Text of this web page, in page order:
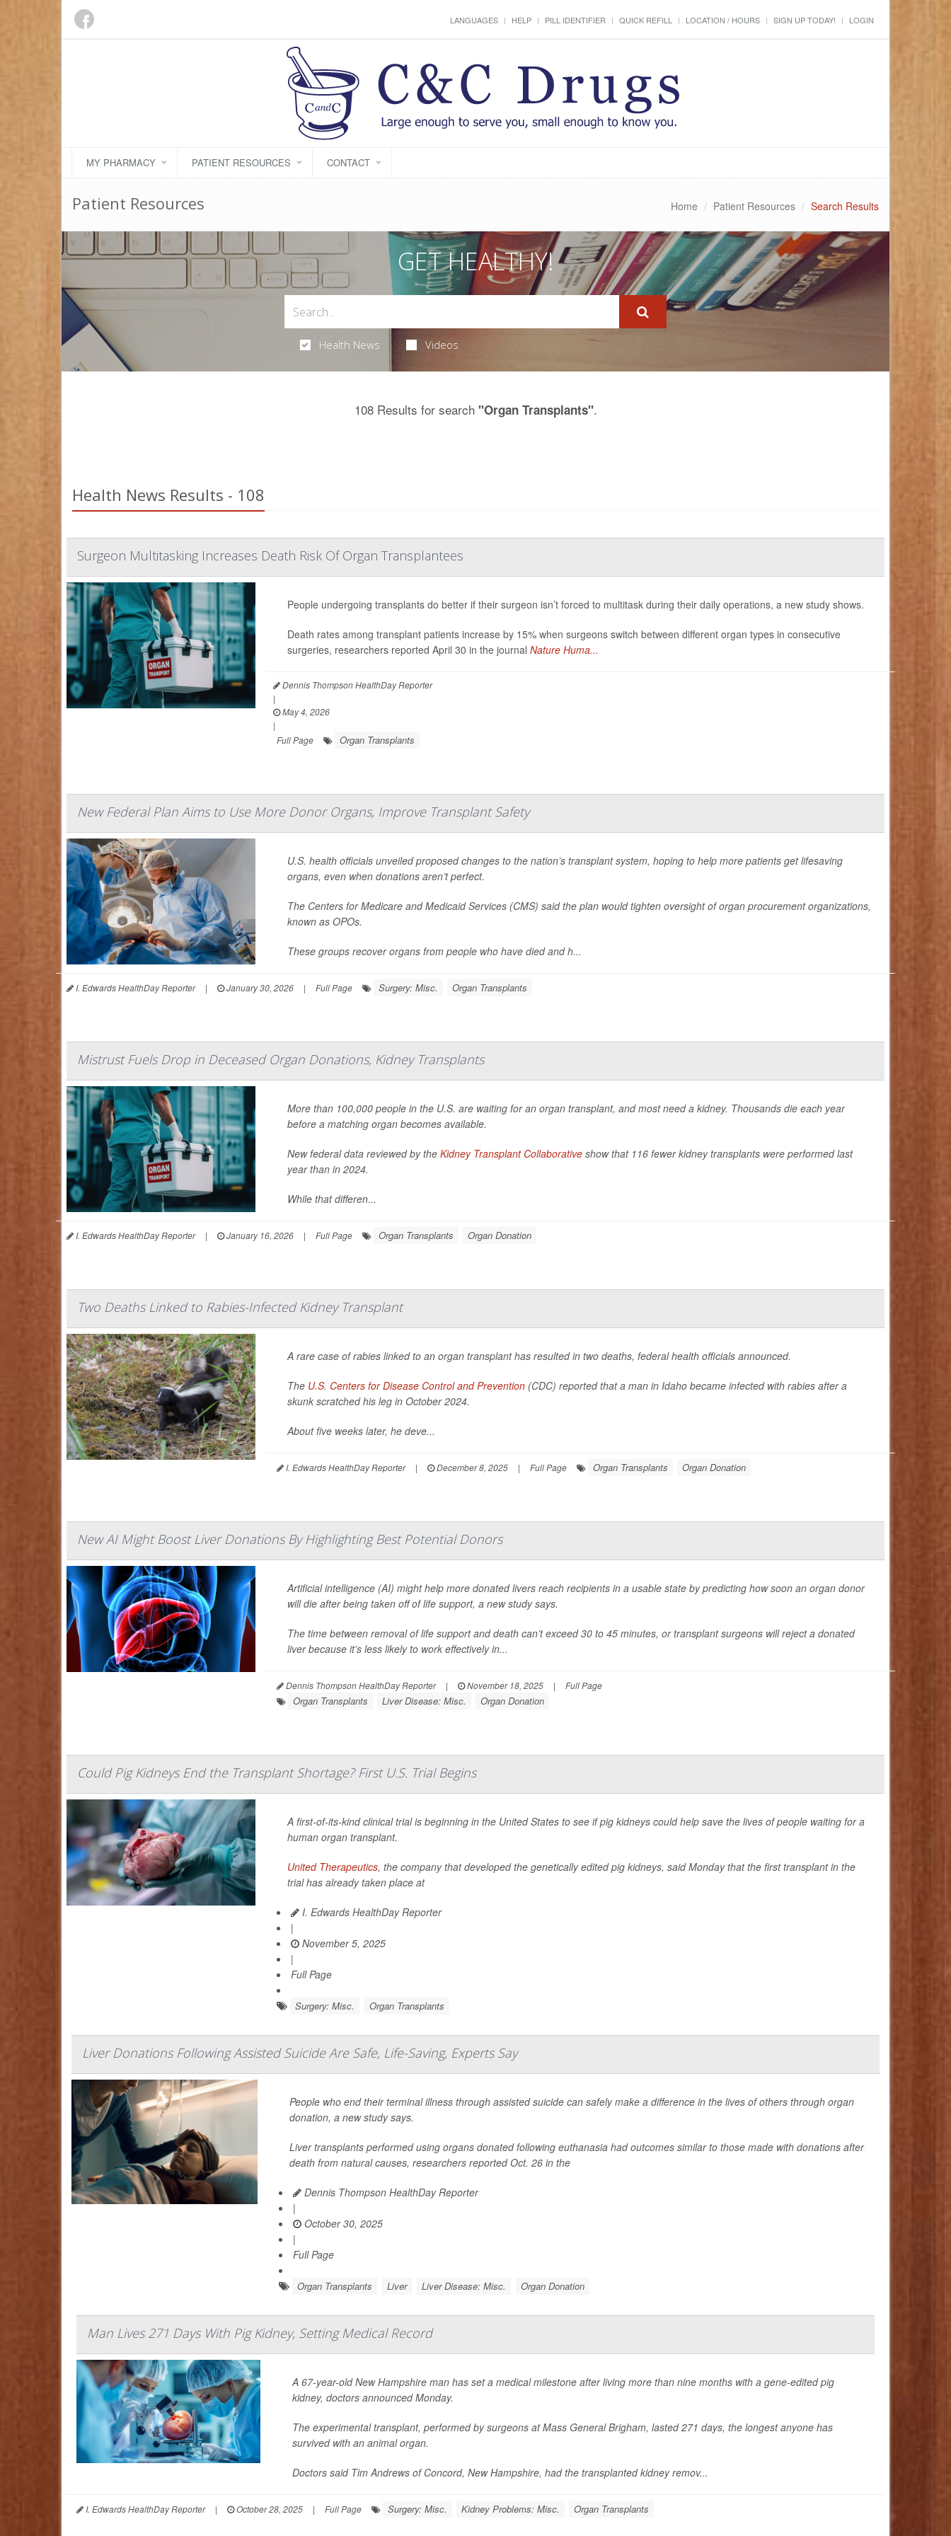
LANGUAGES HELP PILL IDENTIFIER QUICK REFILL LOCATION / HOURS SIGN UP TODAY! LOGIN
MY PHARMACY PATIENT RESOURCES CONTACT
Patient Resources Home Patient Resources Search Results
GET HEALTHY!
Health News Videos
108 Results for search "Organ Transplants".
Health News Results - 108
Surgeon Multitasking Increases Death Risk Of Organ Transplantees
People undergoing transplants do better if their surgeon isn’t forced to multitask during their daily operations, a new study shows.
Death rates among transplant patients increase by 15% when surgeons switch between different organ types in consecutive
surgeries, researchers reported April 30 in the journal Nature Huma...
Dennis Thompson HealthDay Reporter
|
May 4, 2026
|
Full Page
Organ Transplants
New Federal Plan Aims to Use More Donor Organs, Improve Transplant Safety
U.S. health officials unveiled proposed changes to the nation’s transplant system, hoping to help more patients get lifesaving
organs, even when donations aren’t perfect.
The Centers for Medicare and Medicaid Services (CMS) said the plan would tighten oversight of organ procurement organizations,
known as OPOs.
These groups recover organs from people who have died and h...
I. Edwards HealthDay Reporter | January 30, 2026 | Full Page Surgery: Misc. Organ Transplants
Mistrust Fuels Drop in Deceased Organ Donations, Kidney Transplants
More than 100,000 people in the U.S. are waiting for an organ transplant, and most need a kidney. Thousands die each year
before a matching organ becomes available.
New federal data reviewed by the Kidney Transplant Collaborativeshow that 116 fewer kidney transplants were performed last
year than in 2024.
While that differen...
I. Edwards HealthDay Reporter | January 16, 2026 | Full Page Organ Transplants Organ Donation
Two Deaths Linked to Rabies-Infected Kidney Transplant
A rare case of rabies linked to an organ transplant has resulted in two deaths, federal health officials announced.
The U.S. Centers for Disease Control and Prevention(CDC) reported that a man in Idaho became infected with rabies after a
skunk scratched his leg in October 2024.
About five weeks later, he deve...
I. Edwards HealthDay Reporter | December 8, 2025 | Full Page Organ Transplants Organ Donation
New AI Might Boost Liver Donations By Highlighting Best Potential Donors
Artificial intelligence (AI) might help more donated livers reach recipients in a usable state by predicting how soon an organ donor
will die after being taken off of life support, a new study says.
The time between removal of life support and death can’t exceed 30 to 45 minutes, or transplant surgeons will reject a donated
liver because it’s less likely to work effectively in...
Dennis Thompson HealthDay Reporter | November 18, 2025 | Full Page
Organ Transplants Liver Disease: Misc. Organ Donation
Could Pig Kidneys End the Transplant Shortage? First U.S. Trial Begins
A first-of-its-kind clinical trial is beginning in the United States to see if pig kidneys could help save the lives of people waiting for a
human organ transplant.
United Therapeutics, the company that developed the genetically edited pig kidneys, said Monday that the first transplant in the
trial has already taken place at
I. Edwards HealthDay Reporter
|
November 5, 2025
|
Full Page
Surgery: Misc. Organ Transplants
Liver Donations Following Assisted Suicide Are Safe, Life-Saving, Experts Say
People who end their terminal illness through assisted suicide can safely make a difference in the lives of others through organ
donation, a new study says.
Liver transplants performed using organs donated following euthanasia had outcomes similar to those made with donations after
death from natural causes, researchers reported Oct. 26 in the
Dennis Thompson HealthDay Reporter
|
October 30, 2025
|
Full Page
Organ Transplants Liver Liver Disease: Misc. Organ Donation
Man Lives 271 Days With Pig Kidney, Setting Medical Record
A 67-year-old New Hampshire man has set a medical milestone after living more than nine months with a gene-edited pig
kidney, doctors announced Monday.
The experimental transplant, performed by surgeons at Mass General Brigham, lasted 271 days, the longest anyone has
survived with an animal organ.
Doctors said Tim Andrews of Concord, New Hampshire, had the transplanted kidney remov...
I. Edwards HealthDay Reporter | October 28, 2025 | Full Page Surgery: Misc. Kidney Problems: Misc. Organ Transplants